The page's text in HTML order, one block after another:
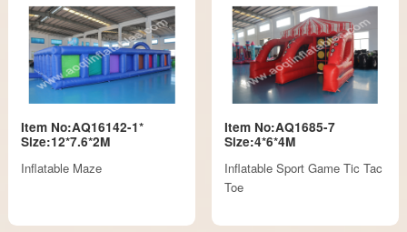
Item No:AQ16142-1*
Size:12*7.6*2M
Inflatable Maze
Item No:AQ1685-7
Size:4*6*4M
Inflatable Sport Game Tic Tac
Toe